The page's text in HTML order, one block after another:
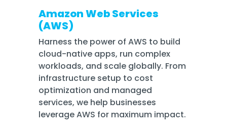
Amazon Web Services
(AWS)
Harness the power of AWS to build
cloud-native apps, run complex
workloads, and scale globally. From
infrastructure setup to cost
optimization and managed
services, we help businesses
leverage AWS for maximum impact.